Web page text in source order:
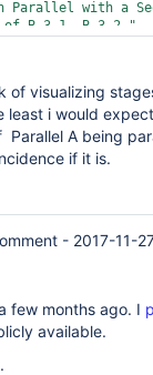
Parallel with a
of B.3.1, B.3.2 "
A in Parallel
Parallel with a
Parallel with a
of B.3.1, B.3.2 "
{ echo "Task of
d"}
of visualizing
least i would
A being
if it is.
- 2017-11-
few months ago. I
available.